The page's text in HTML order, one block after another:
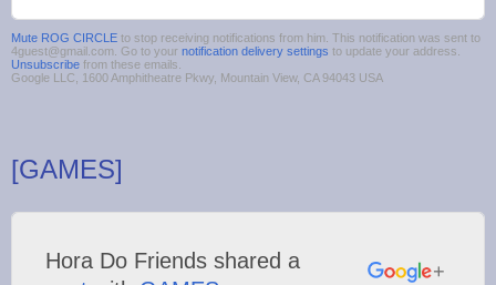
Mute ROG CIRCLE to stop receiving notifications from him. This notification was sent to
4guest@gmail.com. Go to your notification delivery settings to update your address.
Unsubscribe from these emails.
Google LLC, 1600 Amphitheatre Pkwy, Mountain View, CA 94043 USA
[GAMES]
Hora Do Friends shared a